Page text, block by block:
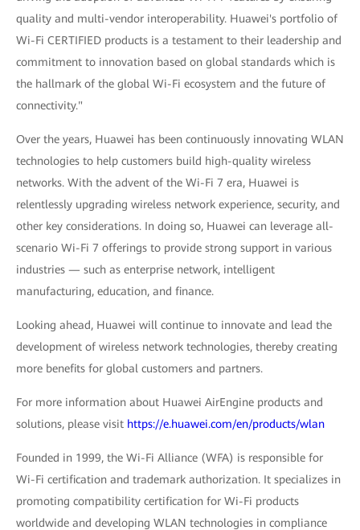
quality and multi-vendor interoperability. Huawei's portfolio of
Wi-Fi CERTIFIED products is a testament to their leadership and
commitment to innovation based on global standards which is
the hallmark of the global Wi-Fi ecosystem and the future of
connectivity."
Over the years, Huawei has been continuously innovating WLAN
technologies to help customers build high-quality wireless
networks. With the advent of the Wi-Fi 7 era, Huawei is
relentlessly upgrading wireless network experience, security, and
other key considerations. In doing so, Huawei can leverage all-
scenario Wi-Fi 7 offerings to provide strong support in various
industries — such as enterprise network, intelligent
manufacturing, education, and finance.
Looking ahead, Huawei will continue to innovate and lead the
development of wireless network technologies, thereby creating
more benefits for global customers and partners.
For more information about Huawei AirEngine products and
solutions, please visit https://e.huawei.com/en/products/wlan
Founded in 1999, the Wi-Fi Alliance (WFA) is responsible for
Wi-Fi certification and trademark authorization. It specializes in
promoting compatibility certification for Wi-Fi products
worldwide and developing WLAN technologies in compliance